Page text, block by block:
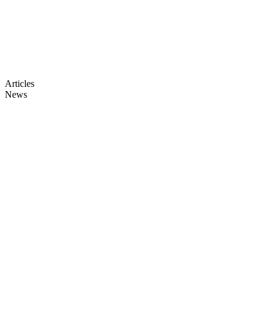
Articles
News